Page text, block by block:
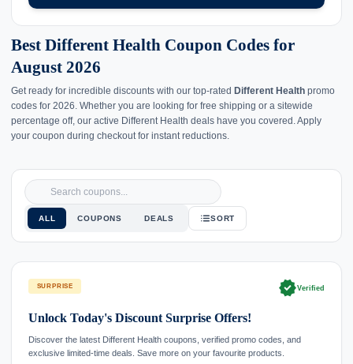
Best Different Health Coupon Codes for
August 2026
Get ready for incredible discounts with our top-rated Different Health promo
codes for 2026. Whether you are looking for free shipping or a sitewide
percentage off, our active Different Health deals have you covered. Apply
your coupon during checkout for instant reductions.
ALL COUPONS DEALS SORT
SURPRISE verifiedVerified
Unlock Today's Discount Surprise Offers!
Discover the latest Different Health coupons, verified promo codes, and
exclusive limited-time deals. Save more on your favourite products.